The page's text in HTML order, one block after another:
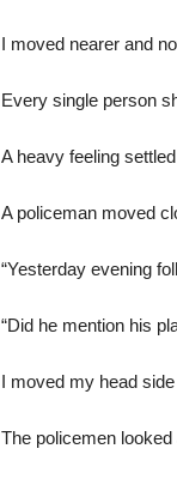
I moved nearer and
Every single person
A heavy feeling
A policeman moved
“Yesterday evening
“Did he mention his
I moved my head
The policemen looked